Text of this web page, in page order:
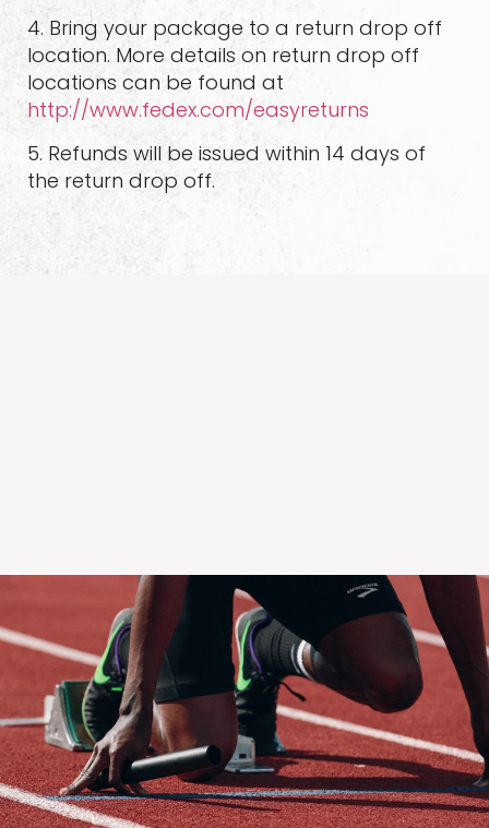
4. Bring your package to a return drop off
location. More details on return drop off
locations can be found at
http://www.fedex.com/easyreturns
5. Refunds will be issued within 14 days of
the return drop off.